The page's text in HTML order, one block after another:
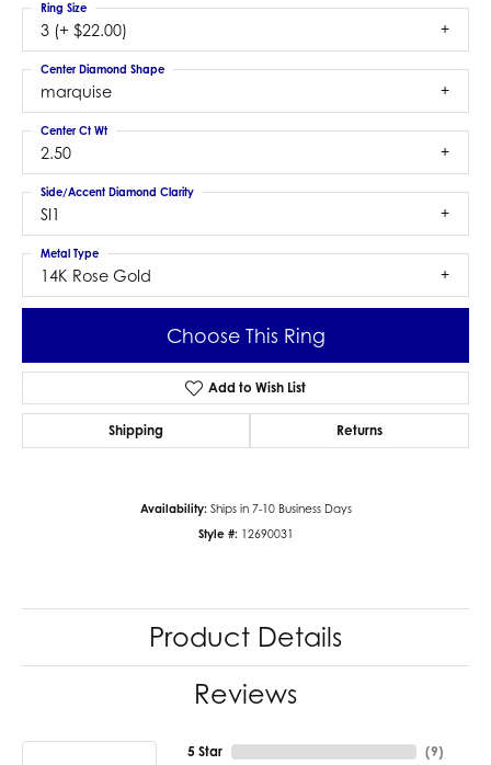
3 (+ $22.00)
Ring Size
marquise
Center Diamond Shape
2.50
Center Ct Wt
SI1
Side/Accent Diamond Clarity
14K Rose Gold
Metal Type
Choose This Ring
Add to Wish List
Shipping Returns
Availability: Ships in 7-10 Business Days
Style #: 12690031
Product Details
Reviews
5 Star (9)